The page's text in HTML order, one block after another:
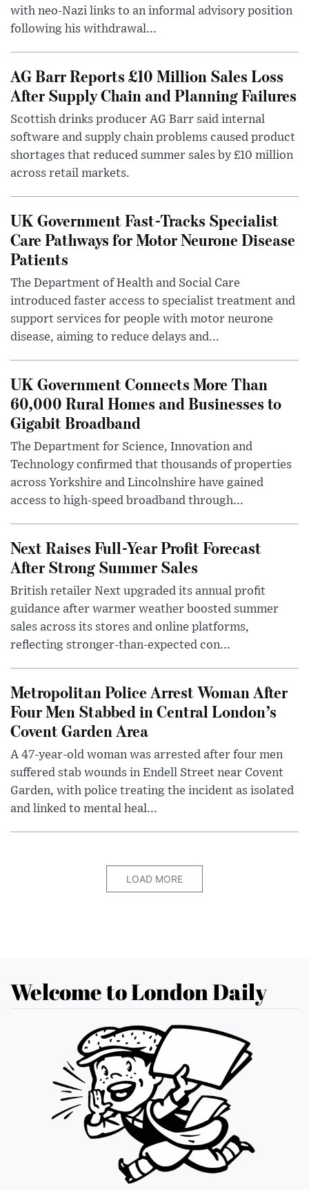
with neo-Nazi links to an informal advisory position
following his withdrawal...
AG Barr Reports £10 Million Sales Loss
After Supply Chain and Planning Failures
Scottish drinks producer AG Barr said internal
software and supply chain problems caused product
shortages that reduced summer sales by £10 million
across retail markets.
UK Government Fast-Tracks Specialist
Care Pathways for Motor Neurone Disease
Patients
The Department of Health and Social Care
introduced faster access to specialist treatment and
support services for people with motor neurone
disease, aiming to reduce delays and...
UK Government Connects More Than
60,000 Rural Homes and Businesses to
Gigabit Broadband
The Department for Science, Innovation and
Technology confirmed that thousands of properties
across Yorkshire and Lincolnshire have gained
access to high-speed broadband through...
Next Raises Full-Year Profit Forecast
After Strong Summer Sales
British retailer Next upgraded its annual profit
guidance after warmer weather boosted summer
sales across its stores and online platforms,
reflecting stronger-than-expected con...
Metropolitan Police Arrest Woman After
Four Men Stabbed in Central London’s
Covent Garden Area
A 47-year-old woman was arrested after four men
suffered stab wounds in Endell Street near Covent
Garden, with police treating the incident as isolated
and linked to mental heal...
LOAD MORE
Welcome to London Daily